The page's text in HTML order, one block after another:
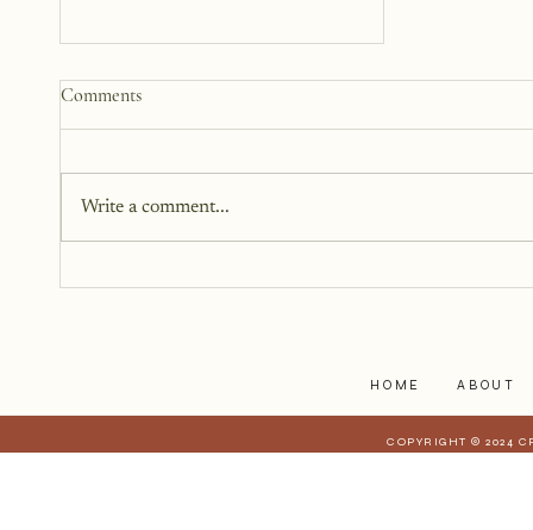
How to Start a Blog That
You just need a story, a little
courage, and a willingness to
Comments
Write a comment...
HOME ABOUT
COPYRIGHT © 2024